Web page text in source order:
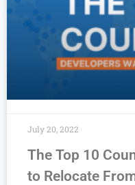
The Top 10
to Relocate
July 20, 2022